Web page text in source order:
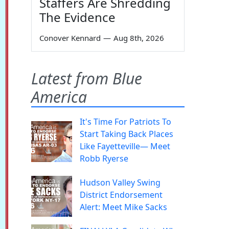
The Evidence
Conover Kennard — Aug 8th, 2026
Latest from Blue
America
It's Time For Patriots To
Start Taking Back Places
Like Fayetteville— Meet
Robb Ryerse
Hudson Valley Swing
District Endorsement
Alert: Meet Mike Sacks